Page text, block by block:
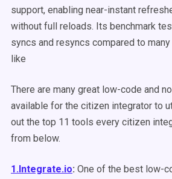
support, enabling near-instant
without full reloads. Its benchmark
syncs and resyncs compared to
like
There are many great low-code and
available for the citizen integrator to
out the top 11 tools every citizen
from below.
1.Integrate.io: One of the best low-